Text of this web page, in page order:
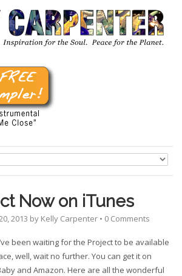
Now on iTunes
2013 by Kelly Carpenter • 0 Comments
been waiting for the Project to be available
well, wait no further. You can get it on
and Amazon. Here are all the wonderful